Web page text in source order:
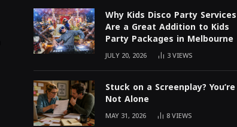
Why Kids Disco Party Services
Are a Great Addition to Kids
Party Packages in Melbourne
JULY 20, 2026 3VIEWS
Stuck on a Screenplay? You’re
Not Alone
MAY 31, 2026 8VIEWS